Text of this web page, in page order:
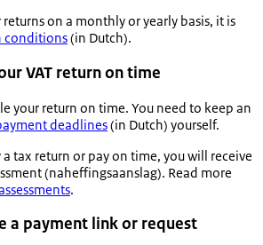
on a monthly or yearly basis, it is
conditions(in Dutch).
VAT return on time
your return on time. You need to keep an
deadlines(in Dutch) yourself.
tax return or pay on time, you will receive
(naheffingsaanslag). Read more
.
a payment link or request